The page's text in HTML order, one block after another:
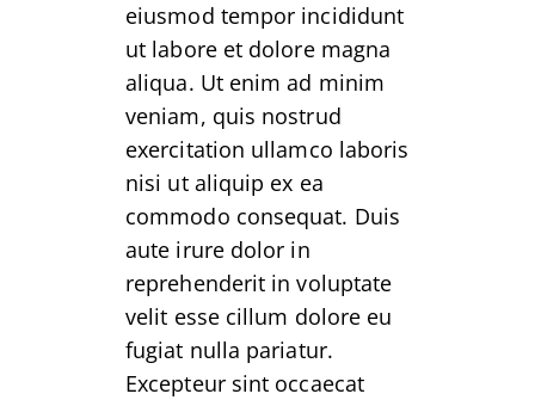
eiusmod tempor incididunt
ut labore et dolore magna
aliqua. Ut enim ad minim
veniam, quis nostrud
exercitation ullamco laboris
nisi ut aliquip ex ea
commodo consequat. Duis
aute irure dolor in
reprehenderit in voluptate
velit esse cillum dolore eu
fugiat nulla pariatur.
Excepteur sint occaecat